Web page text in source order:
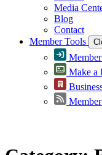
Media
Blog
Contact
Member Tools
Make a